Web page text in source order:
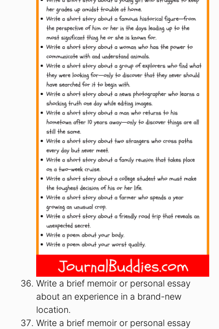
Write a brief memoir or personal essay
about an experience in a brand-new
location.
Write a brief memoir or personal essay